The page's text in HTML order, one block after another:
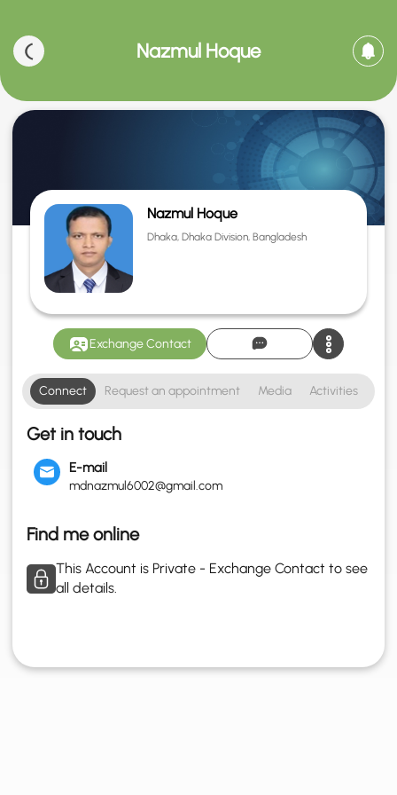
Nazmul Hoque
Nazmul Hoque
Dhaka, Dhaka Division, Bangladesh
Exchange Contact
Connect Request an appointment Media Activities
Get in touch
E-mail
mdnazmul6002@gmail.com
Find me online
This Account is Private - Exchange Contact to see
all details.